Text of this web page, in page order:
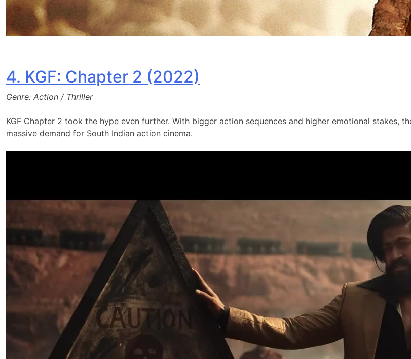
4. KGF: Chapter 2 (2022)
Genre: Action / Thriller
KGF Chapter 2 took the hype even further. With bigger action sequences and higher emotional
massive demand for South Indian action cinema.